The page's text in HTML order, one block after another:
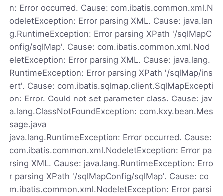
n: Error occurred. Cause: com.ibatis.common.xml.N
odeletException: Error parsing XML. Cause: java.lan
g.RuntimeException: Error parsing XPath '/sqlMapC
onfig/sqlMap'. Cause: com.ibatis.common.xml.Nod
eletException: Error parsing XML. Cause: java.lang.
RuntimeException: Error parsing XPath '/sqlMap/ins
ert'. Cause: com.ibatis.sqlmap.client.SqlMapExcepti
on: Error. Could not set parameter class. Cause: jav
a.lang.ClassNotFoundException: com.kxy.bean.Mes
sage.java
java.lang.RuntimeException: Error occurred. Cause:
com.ibatis.common.xml.NodeletException: Error pa
rsing XML. Cause: java.lang.RuntimeException: Erro
r parsing XPath '/sqlMapConfig/sqlMap'. Cause: co
m.ibatis.common.xml.NodeletException: Error parsi